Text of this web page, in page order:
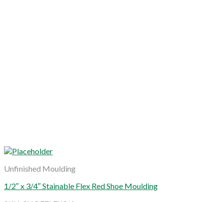
Unfinished Moulding
1/2″ x 3/4″ Stainable Flex Red Shoe Moulding